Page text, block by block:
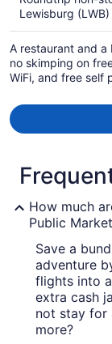
Lewisburg
A restaurant and
no skimping on
WiFi, and free self
How much
Public
Save a
adventure
flights into
extra cash
not stay for
more?